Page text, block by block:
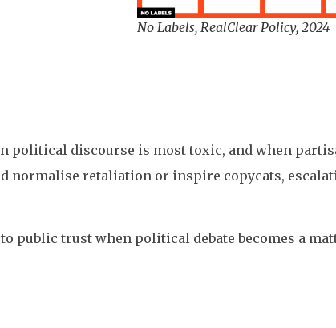
No Labels, RealClear Policy, 2024
political discourse is most toxic, and when
normalise retaliation or inspire copycats,
public trust when political debate becomes a